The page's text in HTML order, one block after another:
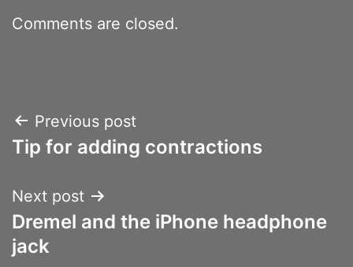
Comments are closed.
Post
navigation
Previous post
Tip for adding contractions
Next post
Dremel and the iPhone headphone
jack